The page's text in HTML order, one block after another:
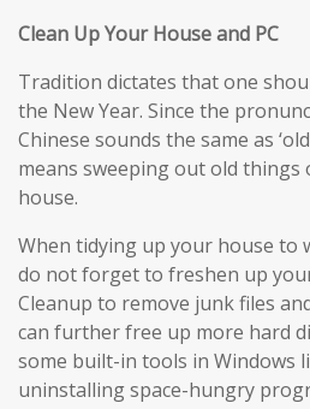
Clean Up Your House and PC
Tradition dictates that one
the New Year. Since the
Chinese sounds the same as
means sweeping out old things
house.
When tidying up your house to
do not forget to freshen up your
Cleanup to remove junk files
can further free up more hard
some built-in tools in Windows
uninstalling space-hungry